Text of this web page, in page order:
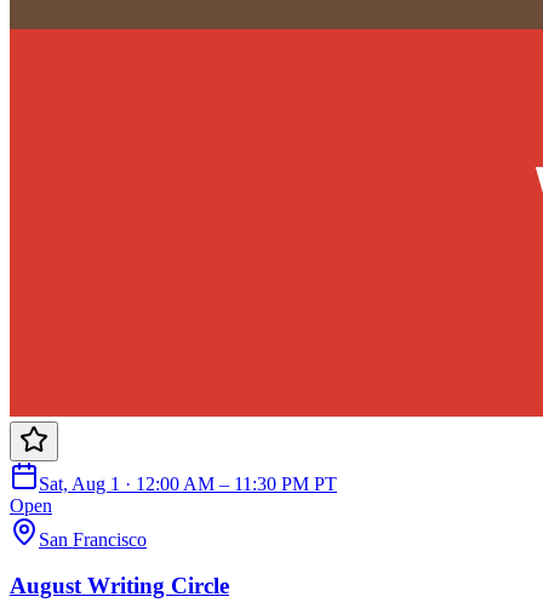
Sat, Aug 1 · 12:00 AM – 11:30 PM PT
Open
San Francisco
August Writing Circle